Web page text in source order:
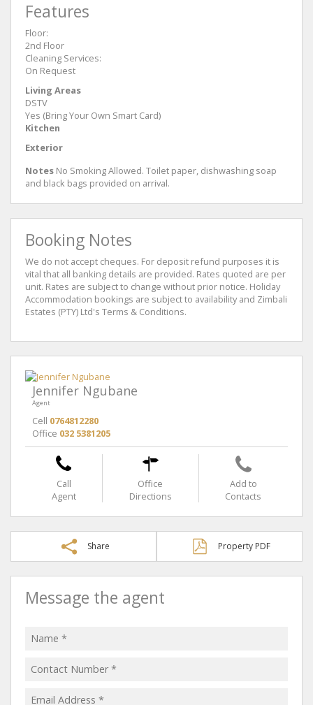
Features
Floor:
2nd Floor
Cleaning Services:
On Request
Living Areas
DSTV
Yes (Bring Your Own Smart Card)
Kitchen
Exterior
Notes No Smoking Allowed. Toilet paper, dishwashing soap
and black bags provided on arrival.
Booking Notes
We do not accept cheques. For deposit refund purposes it is
vital that all banking details are provided. Rates quoted are per
unit. Rates are subject to change without prior notice. Holiday
Accommodation bookings are subject to availability and Zimbali
Estates (PTY) Ltd's Terms & Conditions.
Jennifer Ngubane
Agent
Cell 0764812280
Office 032 5381205
Call
Agent
Office
Directions
Add to
Contacts
Share Property PDF
Message the agent